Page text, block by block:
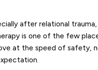
after relational
is one of the few
at the speed of safety,